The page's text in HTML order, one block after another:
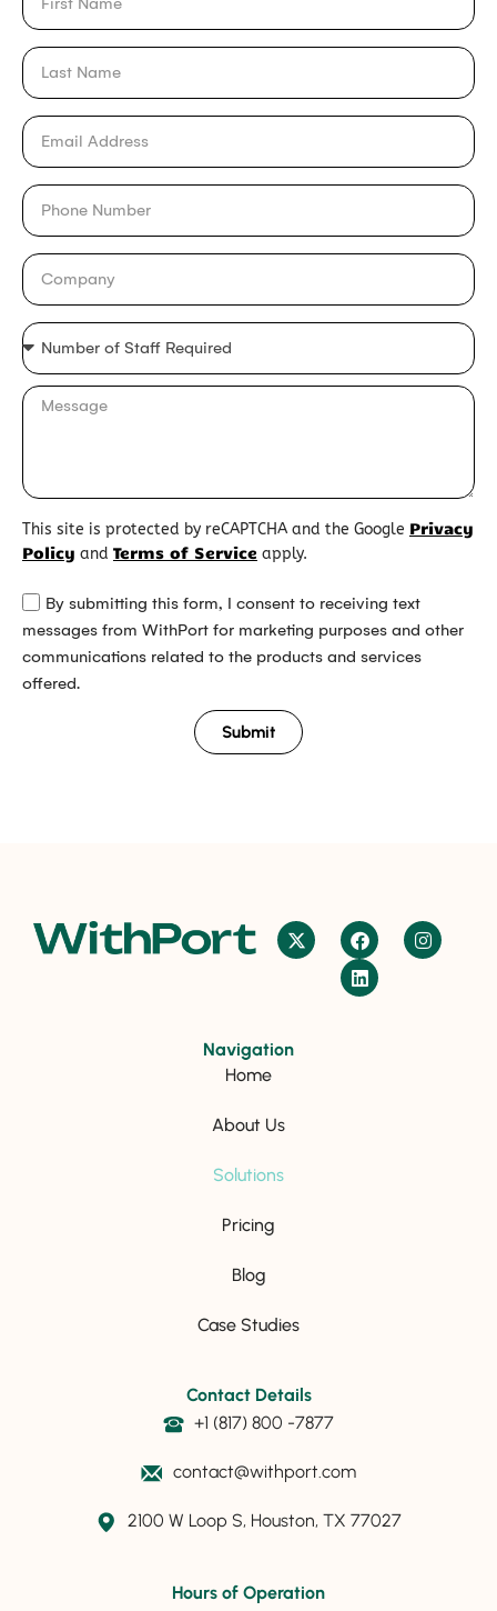
This site is protected by reCAPTCHA and the Google Privacy
Policy and Terms of Service apply.
By submitting this form, I consent to receiving text
messages from WithPort for marketing purposes and other
communications related to the products and services
offered.
Submit
Navigation
Home
About Us
Solutions
Pricing
Blog
Case Studies
Contact Details
+1 (817) 800 -7877
contact@withport.com
2100 W Loop S, Houston, TX 77027
Hours of Operation